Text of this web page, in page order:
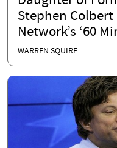
Stephen Colbert
Network’s ‘60
WARREN SQUIRE